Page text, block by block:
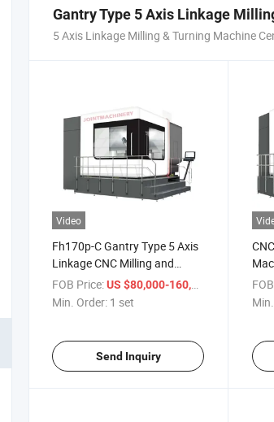
Gantry Type 5 Axis Linkage
5 Axis Linkage Milling & Turning Machine
Video
Fh170p-C Gantry Type 5 Axis
Linkage CNC Milling and
Turning Machine Center for
Metal Mold
FOB Price:US $80,000-160,000
Min. Order: 1 set
Send Inquiry